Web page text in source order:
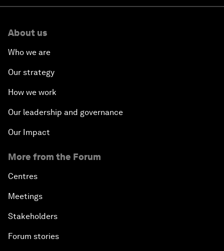
About us
Who we are
Our strategy
How we work
Our leadership and governance
Our Impact
More from the Forum
Centres
Meetings
Stakeholders
Forum stories